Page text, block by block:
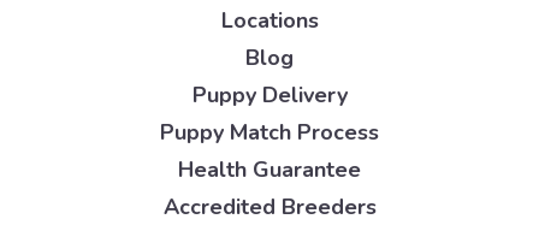
Locations
Blog
Puppy Delivery
Puppy Match Process
Health Guarantee
Accredited Breeders